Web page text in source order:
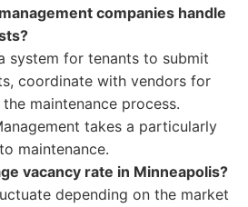
companies handle
system for tenants to submit
coordinate with vendors for
maintenance process.
takes a particularly
maintenance.
vacancy rate in Minneapolis?
depending on the market